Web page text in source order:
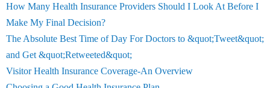
How Many Health Insurance Providers Should I Look At Before I
Make My Final Decision?
The Absolute Best Time of Day For Doctors to &quot;Tweet&quot;
and Get &quot;Retweeted&quot;
Visitor Health Insurance Coverage-An Overview